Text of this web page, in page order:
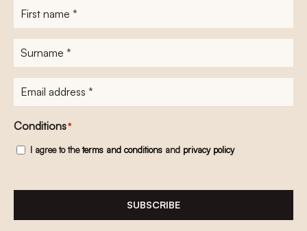
First
name*
Surname
E-
mailadres*
Conditions*
I agree to theterms and conditions and privacy policy
SUBSCRIBE